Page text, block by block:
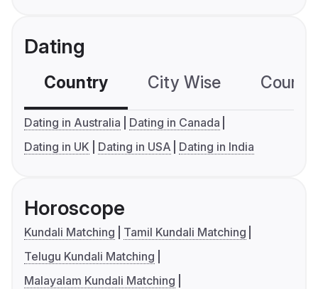
Dating
Country City Wise
Dating in Australia
Dating in Canada
Dating in UK
Dating in USA Dating in India
Horoscope
Kundali Matching
Tamil Kundali Matching
Telugu Kundali Matching
Malayalam Kundali Matching